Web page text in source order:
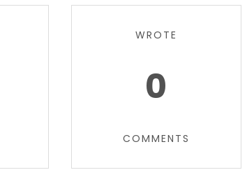
WROTE
0
COMMENTS